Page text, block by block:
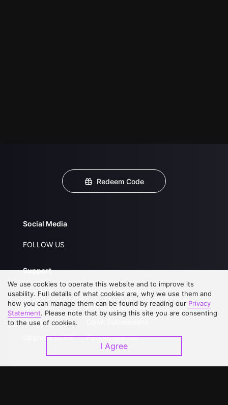
Redeem Code
Social Media
FOLLOW US
Support
About Us
FAQs
Contact Us
Upgrade to VIP
Service Regulations
Privacy Statement
Partner with Us
We use cookies to operate this website and to improve its
usability. Full details of what cookies are, why we use them and
how you can manage them can be found by reading our Privacy
Statement. Please note that by using this site you are consenting
to the use of cookies.
I Agree